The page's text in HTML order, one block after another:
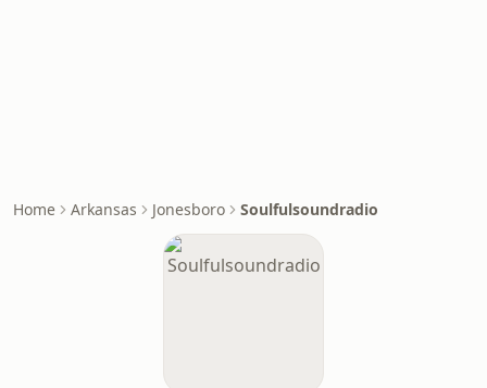
Home Arkansas Jonesboro Soulfulsoundradio